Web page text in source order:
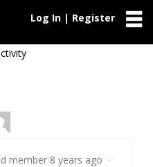
Log In | Register
member 8 years ago ·